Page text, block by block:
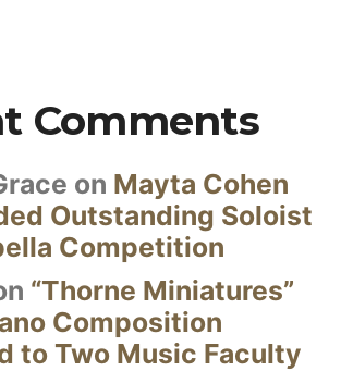
Comments
on Mayta Cohen
Outstanding Soloist
Competition
“Thorne Miniatures”
Composition
to Two Music Faculty